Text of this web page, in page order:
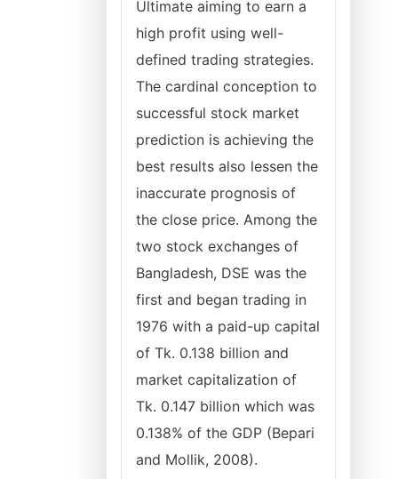
Ultimate aiming to earn a
high profit using well-
defined trading strategies.
The cardinal conception to
successful stock market
prediction is achieving the
best results also lessen the
inaccurate prognosis of
the close price. Among the
two stock exchanges of
Bangladesh, DSE was the
first and began trading in
1976 with a paid-up capital
of Tk. 0.138 billion and
market capitalization of
Tk. 0.147 billion which was
0.138% of the GDP (Bepari
and Mollik, 2008).